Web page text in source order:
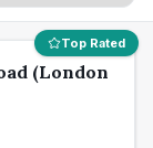
Top Rated
(London